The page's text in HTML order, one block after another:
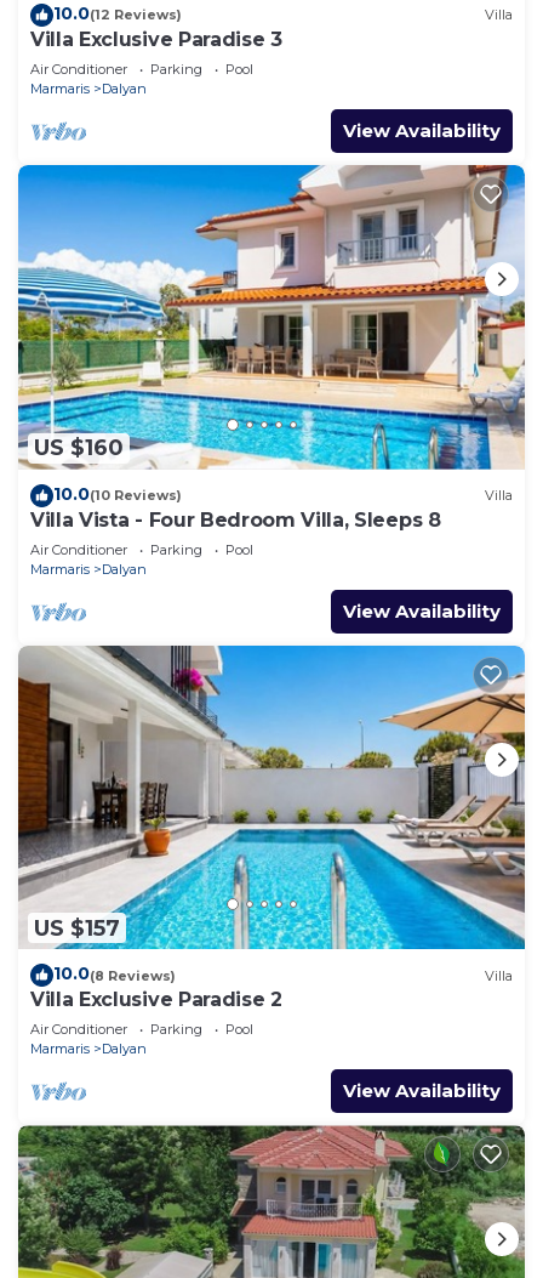
10.0(12 Reviews) Villa
Villa Exclusive Paradise 3
Air Conditioner Parking
Pool
Marmaris
Dalyan
View Availability
US $160
10.0(10 Reviews) Villa
Villa Vista - Four Bedroom Villa, Sleeps 8
Air Conditioner Parking
Pool
Marmaris
Dalyan
View Availability
US $157
10.0(8 Reviews) Villa
Villa Exclusive Paradise 2
Air Conditioner Parking
Pool
Marmaris
Dalyan
View Availability